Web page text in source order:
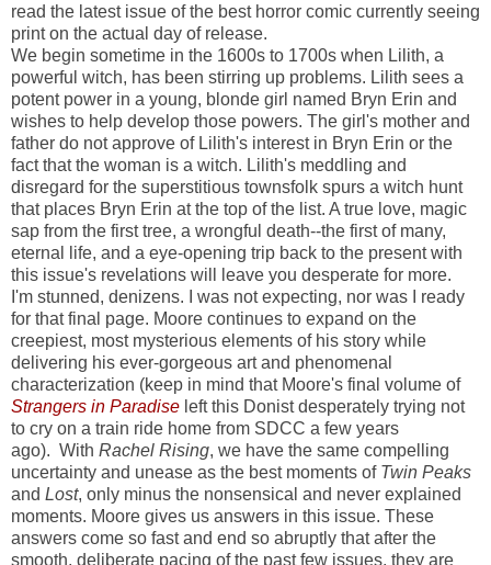
read the latest issue of the best horror comic currently seeing
print on the actual day of release.
We begin sometime in the 1600s to 1700s when Lilith, a
powerful witch, has been stirring up problems. Lilith sees a
potent power in a young, blonde girl named Bryn Erin and
wishes to help develop those powers. The girl's mother and
father do not approve of Lilith's interest in Bryn Erin or the
fact that the woman is a witch. Lilith's meddling and
disregard for the superstitious townsfolk spurs a witch hunt
that places Bryn Erin at the top of the list. A true love, magic
sap from the first tree, a wrongful death--the first of many,
eternal life, and a eye-opening trip back to the present with
this issue's revelations will leave you desperate for more.
I'm stunned, denizens. I was not expecting, nor was I ready
for that final page. Moore continues to expand on the
creepiest, most mysterious elements of his story while
delivering his ever-gorgeous art and phenomenal
characterization (keep in mind that Moore's final volume of
Strangers in Paradise left this Donist desperately trying not
to cry on a train ride home from SDCC a few years
ago). With Rachel Rising, we have the same compelling
uncertainty and unease as the best moments of Twin Peaks
and Lost, only minus the nonsensical and never explained
moments. Moore gives us answers in this issue. These
answers come so fast and end so abruptly that after the
smooth, deliberate pacing of the past few issues, they are